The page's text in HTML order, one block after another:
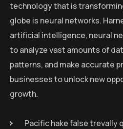
technology that is
globe is neural networks.
artificial intelligence, neural
to analyze vast amounts of
patterns, and make accurate
businesses to unlock new
growth.
Pacific hake false trevally